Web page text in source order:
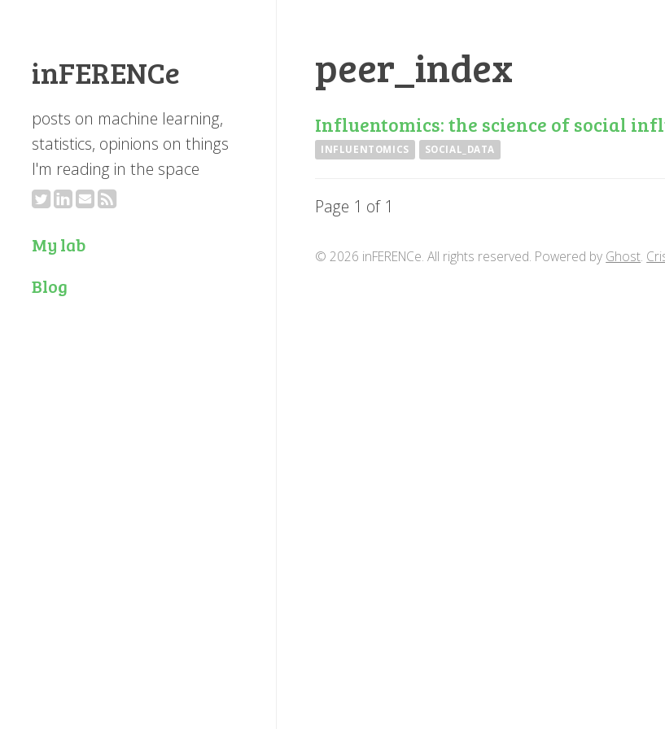
inFERENCe
posts on machine learning,
statistics, opinions on things
I'm reading in the space
My lab
Blog
peer_index
Influentomics: the science of social
INFLUENTOMICS
SOCIAL_DATA
Page 1 of 1
© 2026 inFERENCe. All rights reserved. Powered by Ghost.